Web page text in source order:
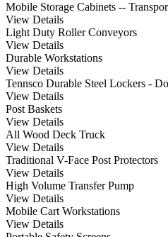
Mobile Storage Cabinets --
View Details
Light Duty Roller Conveyors
View Details
Durable Workstations
View Details
Tennsco Durable Steel Lockers -
View Details
Post Baskets
View Details
All Wood Deck Truck
View Details
Traditional V-Face Post Protectors
View Details
High Volume Transfer Pump
View Details
Mobile Cart Workstations
View Details